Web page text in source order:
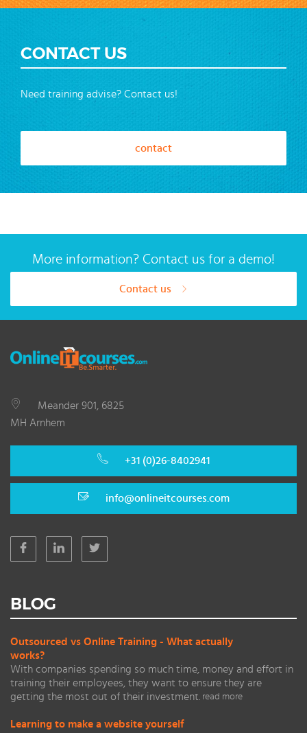
CONTACT US
Need training advise? Contact us!
contact
More information? Contact us for a demo!
Contact us
Meander 901, 6825
MH Arnhem
+31 (0)26-8402941
info@onlineitcourses.com
BLOG
Outsourced vs Online Training - What actually
works?
With companies spending so much time, money and effort in
training their employees, they want to ensure they are
getting the most out of their investment. read more
Learning to make a website yourself